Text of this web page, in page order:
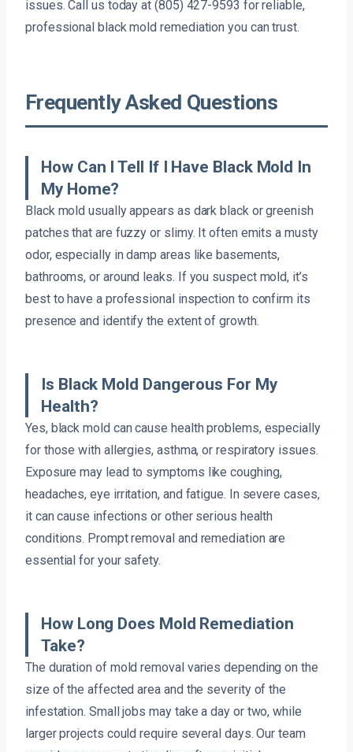
issues. Call us today at (805) 427-9593 for reliable,
professional black mold remediation you can trust.
Frequently Asked Questions
How Can I Tell If I Have Black Mold In
My Home?
Black mold usually appears as dark black or greenish
patches that are fuzzy or slimy. It often emits a musty
odor, especially in damp areas like basements,
bathrooms, or around leaks. If you suspect mold, it’s
best to have a professional inspection to confirm its
presence and identify the extent of growth.
Is Black Mold Dangerous For My
Health?
Yes, black mold can cause health problems, especially
for those with allergies, asthma, or respiratory issues.
Exposure may lead to symptoms like coughing,
headaches, eye irritation, and fatigue. In severe cases,
it can cause infections or other serious health
conditions. Prompt removal and remediation are
essential for your safety.
How Long Does Mold Remediation
Take?
The duration of mold removal varies depending on the
size of the affected area and the severity of the
infestation. Small jobs may take a day or two, while
larger projects could require several days. Our team